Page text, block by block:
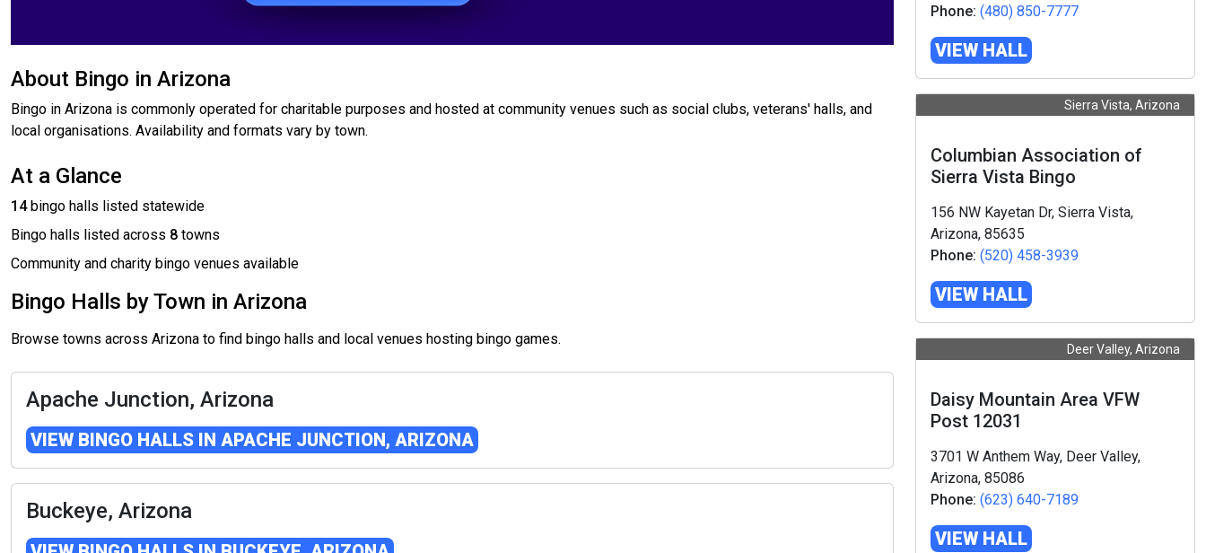
About Bingo in Arizona
Bingo in Arizona is commonly operated for charitable purposes and hosted at community venues such as social clubs, veterans' halls, and
local organisations. Availability and formats vary by town.
At a Glance
14bingo halls listed statewide
Bingo halls listed across 8 towns
Community and charity bingo venues available
Bingo Halls by Town in Arizona
Browse towns across Arizona to find bingo halls and local venues hosting bingo games.
Apache Junction, Arizona
VIEW BINGO HALLS IN APACHE JUNCTION, ARIZONA
Buckeye, Arizona
Phone: (480) 850-7777
VIEW HALL
Sierra Vista, Arizona
Columbian Association of
Sierra Vista Bingo
156 NW Kayetan Dr, Sierra Vista,
Arizona, 85635
Phone: (520) 458-3939
VIEW HALL
Deer Valley, Arizona
Daisy Mountain Area VFW
Post 12031
3701 W Anthem Way, Deer Valley,
Arizona, 85086
Phone: (623) 640-7189
VIEW HALL